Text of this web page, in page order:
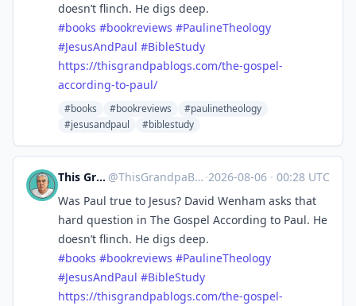
doesn’t flinch. He digs deep.
#books #bookreviews #PaulineTheology
#JesusAndPaul #BibleStudy
https://thisgrandpablogs.com/the-gospel-
according-to-paul/
#books #bookreviews
#paulinetheology
#jesusandpaul
#biblestudy
This Grandpa Blogs @ThisGrandpaBlogs@mastodon.social ·2026-08-06 · 00:28 UTC
Was Paul true to Jesus? David Wenham asks that
hard question in The Gospel According to Paul. He
doesn’t flinch. He digs deep.
#books #bookreviews #PaulineTheology
#JesusAndPaul #BibleStudy
https://thisgrandpablogs.com/the-gospel-